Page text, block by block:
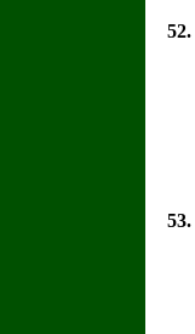
52.
53.